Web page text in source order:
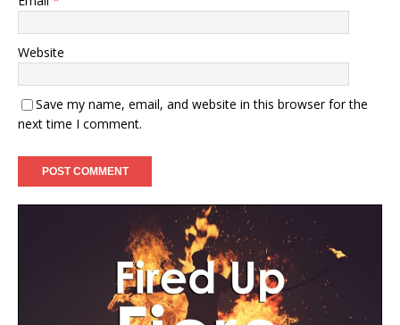
Website
Save my name, email, and website in this browser for the
next time I comment.